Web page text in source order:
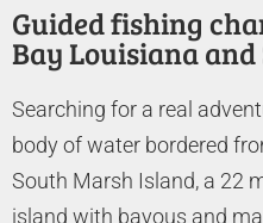
Guided fishing
Bay Louisiana
Searching for a real
body of water bordered
South Marsh Island, a 22
island with bayous and